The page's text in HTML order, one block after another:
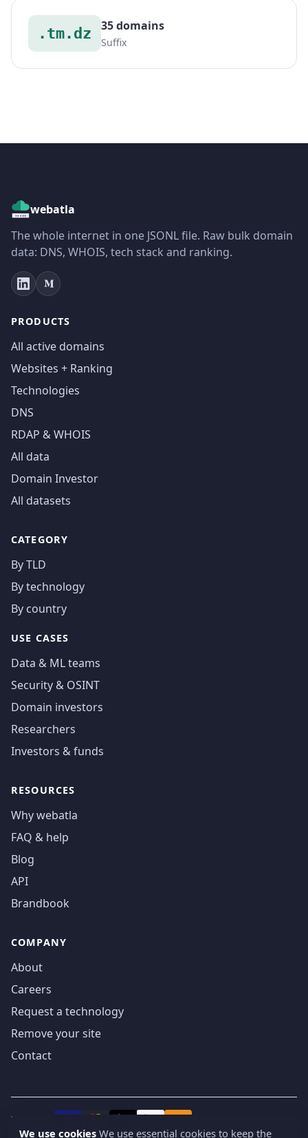
.tm.dz 35 domains
Suffix
webatla
The whole internet in one JSONL file. Raw bulk domain
data: DNS, WHOIS, tech stack and ranking.
PRODUCTS
All active domains
Websites + Ranking
Technologies
DNS
RDAP & WHOIS
All data
Domain Investor
All datasets
CATEGORY
By TLD
By technology
By country
USE CASES
Data & ML teams
Security & OSINT
Domain investors
Researchers
Investors & funds
RESOURCES
Why webatla
FAQ & help
Blog
API
Brandbook
COMPANY
About
Careers
Request a technology
Remove your site
Contact
We accept
We use cookies We use essential cookies to keep the